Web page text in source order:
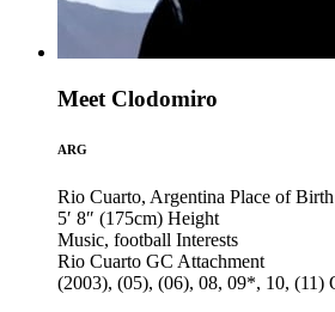
Meet Clodomiro
ARG
Rio Cuarto, Argentina Place of Birth
5′ 8″ (175cm) Height
Music, football Interests
Rio Cuarto GC Attachment
(2003), (05), (06), 08, 09*, 10, (11)